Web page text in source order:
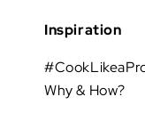
Inspiration
Why & How?